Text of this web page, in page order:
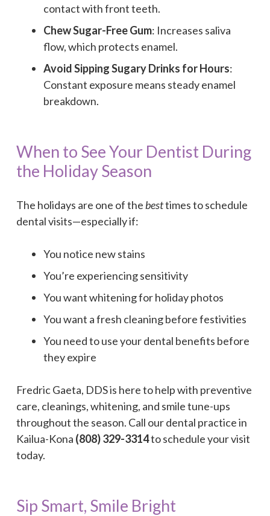
contact with front teeth.
Chew Sugar-Free Gum: Increases saliva
flow, which protects enamel.
Avoid Sipping Sugary Drinks for Hours:
Constant exposure means steady enamel
breakdown.
When to See Your Dentist During
the Holiday Season
The holidays are one of the besttimes to schedule
dental visits—especially if:
You notice new stains
You’re experiencing sensitivity
You want whitening for holiday photos
You want a fresh cleaning before festivities
You need to use your dental benefits before
they expire
Fredric Gaeta, DDS is here to help with preventive
care, cleanings, whitening, and smile tune-ups
throughout the season. Call our dental practice in
Kailua-Kona (808) 329-3314to schedule your visit
today.
Sip Smart, Smile Bright